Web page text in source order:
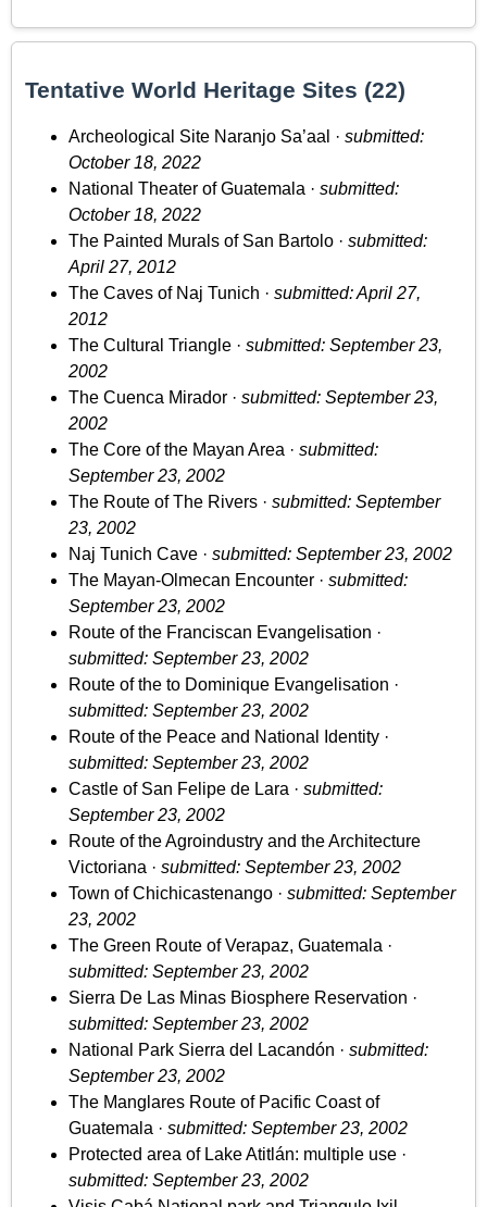
Tentative World Heritage Sites (22)
Archeological Site Naranjo Sa’aal · submitted:
October 18, 2022
National Theater of Guatemala · submitted:
October 18, 2022
The Painted Murals of San Bartolo · submitted:
April 27, 2012
The Caves of Naj Tunich · submitted: April 27,
2012
The Cultural Triangle · submitted: September 23,
2002
The Cuenca Mirador · submitted: September 23,
2002
The Core of the Mayan Area · submitted:
September 23, 2002
The Route of The Rivers · submitted: September
23, 2002
Naj Tunich Cave · submitted: September 23, 2002
The Mayan-Olmecan Encounter · submitted:
September 23, 2002
Route of the Franciscan Evangelisation ·
submitted: September 23, 2002
Route of the to Dominique Evangelisation ·
submitted: September 23, 2002
Route of the Peace and National Identity ·
submitted: September 23, 2002
Castle of San Felipe de Lara · submitted:
September 23, 2002
Route of the Agroindustry and the Architecture
Victoriana · submitted: September 23, 2002
Town of Chichicastenango · submitted: September
23, 2002
The Green Route of Verapaz, Guatemala ·
submitted: September 23, 2002
Sierra De Las Minas Biosphere Reservation ·
submitted: September 23, 2002
National Park Sierra del Lacandón · submitted:
September 23, 2002
The Manglares Route of Pacific Coast of
Guatemala · submitted: September 23, 2002
Protected area of Lake Atitlán: multiple use ·
submitted: September 23, 2002